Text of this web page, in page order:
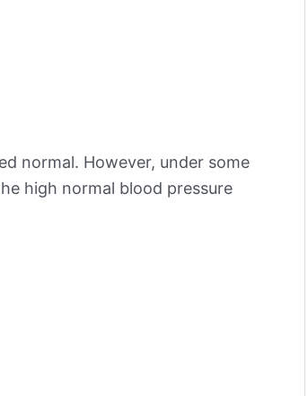
normal. However, under some
high normal blood pressure